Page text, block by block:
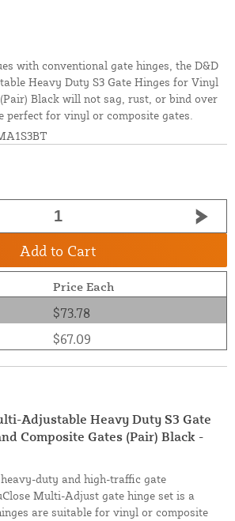
with conventional gate hinges, the D&D
Heavy Duty S3 Gate Hinges for Vinyl
Black will not sag, rust, or bind over
perfect for vinyl or composite gates.
Add to Cart
Price Each
$73.78
$67.09
Adjustable Heavy Duty S3 Gate
Composite Gates (Pair) Black -
duty and high-traffic gate
Multi-Adjust gate hinge set is a
are suitable for vinyl or composite